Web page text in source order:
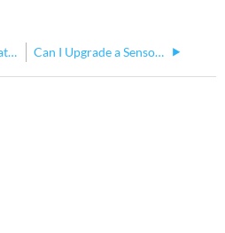
CEM+ processors that can't be downgraded below v3.1.2 Can I Upgrade a Sensor+ SineWave Rack to Sensor 3?